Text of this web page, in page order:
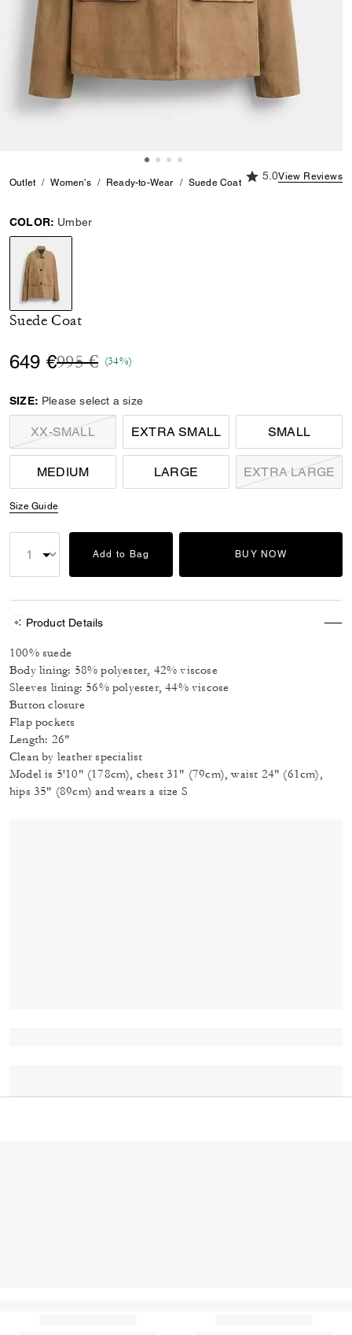
Outlet Women's Ready-to-Wear Suede Coat
5.0 out of 5
5.0View Reviews
COLOR: Umber
selected
Suede Coat
649 €Price reduced from
995 €to(34%)
SIZE: Please select a size
XX-SMALL EXTRA SMALL SMALL
MEDIUM LARGE EXTRA LARGE
Size Guide
Add to Bag BUY NOW
Product Details
100% suede
Body lining: 58% polyester, 42% viscose
Sleeves lining: 56% polyester, 44% viscose
Button closure
Flap pockets
Length: 26"
Clean by leather specialist
Model is 5'10" (178cm), chest 31" (79cm), waist 24" (61cm),
hips 35" (89cm) and wears a size S